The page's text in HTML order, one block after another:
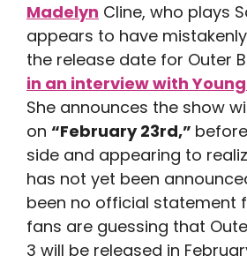
Madelyn Cline, who plays
appears to have
the release date for Outer
in an interview with
She announces the show
on “February 23rd,”
side and appearing to
has not yet been
been no official statement
fans are guessing that
3 will be released in